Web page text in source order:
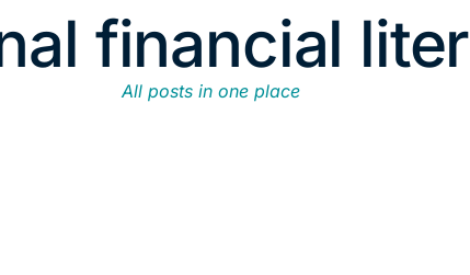
financial
All posts in one place